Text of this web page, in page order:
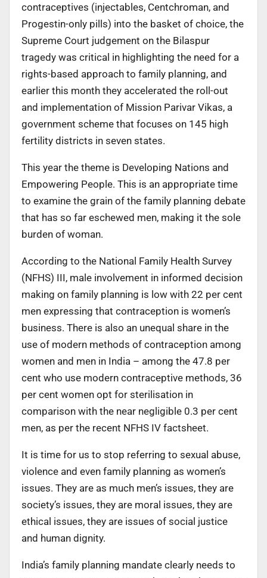
contraceptives (injectables, Centchroman, and
Progestin-only pills) into the basket of choice, the
Supreme Court judgement on the Bilaspur
tragedy was critical in highlighting the need for a
rights-based approach to family planning, and
earlier this month they accelerated the roll-out
and implementation of Mission Parivar Vikas, a
government scheme that focuses on 145 high
fertility districts in seven states.
This year the theme is Developing Nations and
Empowering People. This is an appropriate time
to examine the grain of the family planning debate
that has so far eschewed men, making it the sole
burden of woman.
According to the National Family Health Survey
(NFHS) III, male involvement in informed decision
making on family planning is low with 22 per cent
men expressing that contraception is women’s
business. There is also an unequal share in the
use of modern methods of contraception among
women and men in India – among the 47.8 per
cent who use modern contraceptive methods, 36
per cent women opt for sterilisation in
comparison with the near negligible 0.3 per cent
men, as per the recent NFHS IV factsheet.
It is time for us to stop referring to sexual abuse,
violence and even family planning as women’s
issues. They are as much men’s issues, they are
society’s issues, they are moral issues, they are
ethical issues, they are issues of social justice
and human dignity.
India’s family planning mandate clearly needs to